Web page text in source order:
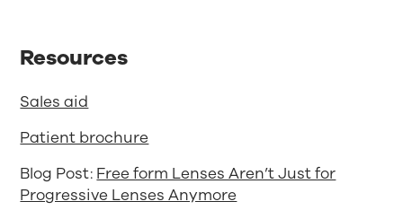
Resources
Sales aid
Patient brochure
Blog Post: Free form Lenses Aren’t Just for
Progressive Lenses Anymore